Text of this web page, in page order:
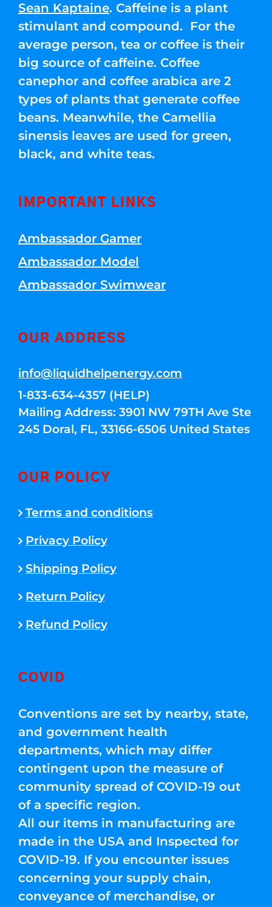
Sean Kaptaine. Caffeine is a plant
stimulant and compound. For the
average person, tea or coffee is their
big source of caffeine. Coffee
canephor and coffee arabica are 2
types of plants that generate coffee
beans. Meanwhile, the Camellia
sinensis leaves are used for green,
black, and white teas.
IMPORTANT LINKS
Ambassador Gamer
Ambassador Model
Ambassador Swimwear
OUR ADDRESS
info@liquidhelpenergy.com
1-833-634-4357 (HELP)
Mailing Address: 3901 NW 79TH Ave Ste
245 Doral, FL, 33166-6506 United States
OUR POLICY
Terms and conditions
Privacy Policy
Shipping Policy
Return Policy
Refund Policy
COVID
Conventions are set by nearby, state,
and government health
departments, which may differ
contingent upon the measure of
community spread of COVID-19 out
of a specific region.
All our items in manufacturing are
made in the USA and Inspected for
COVID-19. If you encounter issues
concerning your supply chain,
conveyance of merchandise, or